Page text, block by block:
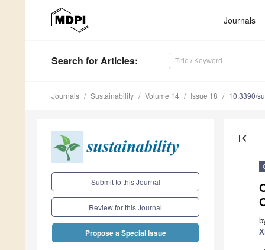
Journals
Search for Articles:
Journals Sustainability Volume 14 Issue 18 10.3390/
Submit to this Journal
Review for this Journal
Propose a Special Issue
first_page